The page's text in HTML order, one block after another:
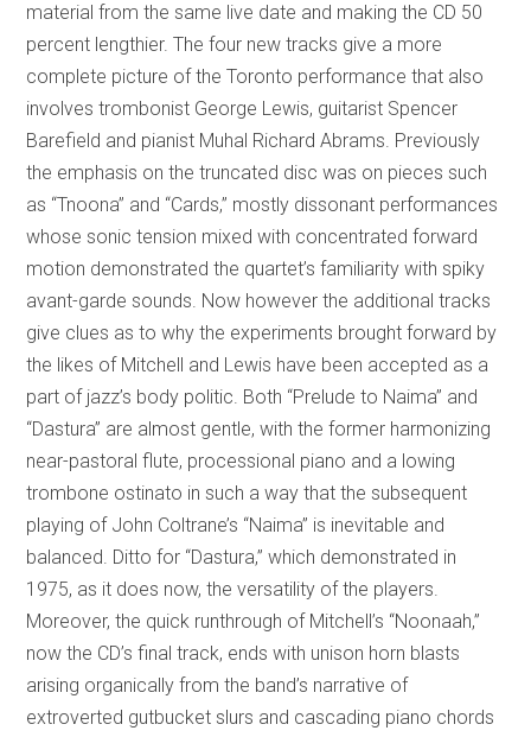
material from the same live date and making the CD 50
percent lengthier. The four new tracks give a more
complete picture of the Toronto performance that also
involves trombonist George Lewis, guitarist Spencer
Barefield and pianist Muhal Richard Abrams. Previously
the emphasis on the truncated disc was on pieces such
as “Tnoona” and “Cards,” mostly dissonant performances
whose sonic tension mixed with concentrated forward
motion demonstrated the quartet’s familiarity with spiky
avant-garde sounds. Now however the additional tracks
give clues as to why the experiments brought forward by
the likes of Mitchell and Lewis have been accepted as a
part of jazz’s body politic. Both “Prelude to Naima” and
“Dastura” are almost gentle, with the former harmonizing
near-pastoral flute, processional piano and a lowing
trombone ostinato in such a way that the subsequent
playing of John Coltrane’s “Naima” is inevitable and
balanced. Ditto for “Dastura,” which demonstrated in
1975, as it does now, the versatility of the players.
Moreover, the quick runthrough of Mitchell’s “Noonaah,”
now the CD’s final track, ends with unison horn blasts
arising organically from the band’s narrative of
extroverted gutbucket slurs and cascading piano chords